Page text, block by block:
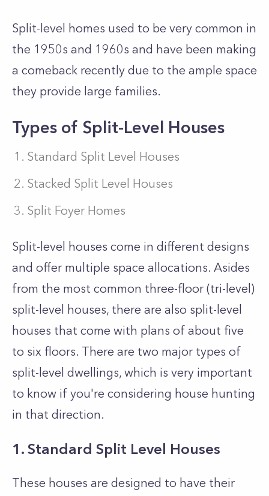
Split-level homes used to be very common in
the 1950s and 1960s and have been making
a comeback recently due to the ample space
they provide large families.
Types of Split-Level Houses
Standard Split Level Houses
Stacked Split Level Houses
Split Foyer Homes
Split-level houses come in different designs
and offer multiple space allocations. Asides
from the most common three-floor (tri-level)
split-level houses, there are also split-level
houses that come with plans of about five
to six floors. There are two major types of
split-level dwellings, which is very important
to know if you're considering house hunting
in that direction.
1. Standard Split Level Houses
These houses are designed to have their